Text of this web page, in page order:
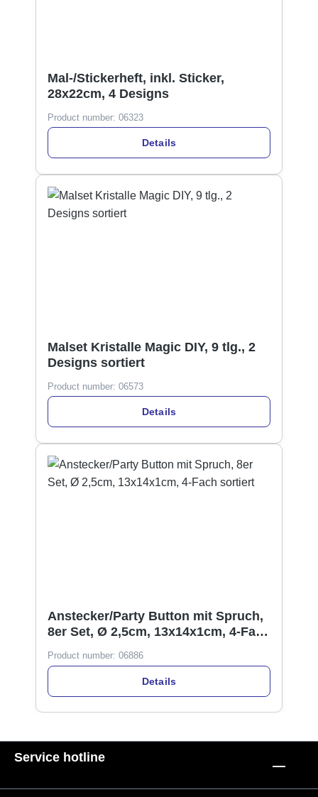
Mal-/Stickerheft, inkl. Sticker,
28x22cm, 4 Designs
Product number: 06323
Details
Malset Kristalle Magic DIY, 9 tlg., 2
Designs sortiert
Product number: 06573
Details
Anstecker/Party Button mit Spruch,
8er Set, Ø 2,5cm, 13x14x1cm, 4-Fach
Product number: 06886
Details
Service hotline